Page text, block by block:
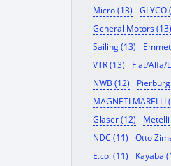
Micro (13)
GLYCO
General Motors (13)
Sailing (13)
VTR (13)
Fiat/Alfa/
NWB (12)
MAGNETI MARELLI
Glaser (12)
Metelli
NDC (11)
Otto
E.co. (11)
Kayaba